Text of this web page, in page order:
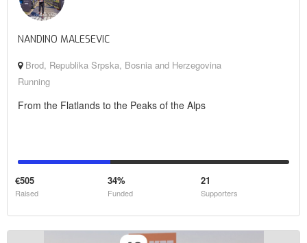
NANDINO MALESEVIC
Brod, Republika Srpska, Bosnia and Herzegovina
Running
From the Flatlands to the Peaks of the Alps
€505
Raised
34%
Funded
21
Supporters